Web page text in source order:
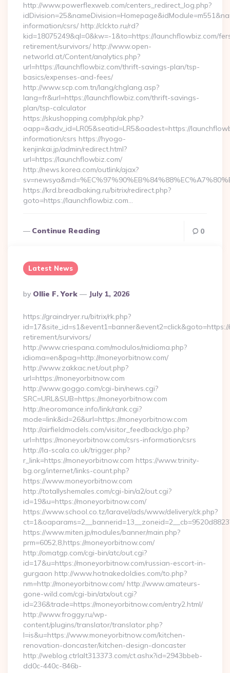
http://www.powerflexweb.com/centers_redirect_log.php?
information/csrs/ http://clckto.ru/rd?
kid=18075249&ql=0&kw=-1&to=https://launchflowbiz.com/
retirement/survivors/ http://www.open-
networld.at/Content/analytics.php?
url=https://launchflowbiz.com/thrift-savings-plan/tsp-
basics/expenses-and-fees/
http://www.scp.com.tn/lang/chglang.asp?
lang=fr&url=https://launchflowbiz.com/thrift-savings-
plan/tsp-calculator
https://skushopping.com/php/ak.php?
oapp=&adv_id=LR05&seatid=LR5&oadest=https://
information/csrs https://hyogo-
kenjinkai.jp/admin/redirect.html?
url=https://launchflowbiz.com/
http://news.korea.com/outlink/ajax?
https://krd.breadbaking.ru/bitrix/redirect.php?
goto=https://launchflowbiz.com…
Continue Reading 0
Latest News
Posted
By
By Ollie F. York July 1, 2026
https://graindryer.ru/bitrix/rk.php?
retirement/survivors/
http://www.criespana.com/modulos/midioma.php?
idioma=en&pag=http://moneyorbitnow.com/
http://www.zakkac.net/out.php?
url=https://moneyorbitnow.com
http://www.goggo.com/cgi-bin/news.cgi?
SRC=URL&SUB=https://moneyorbitnow.com
http://neoromance.info/link/rank.cgi?
mode=link&id=26&url=https://moneyorbitnow.com
http://airfieldmodels.com/visitor_feedback/go.php?
url=https://moneyorbitnow.com/csrs-information/csrs
http://la-scala.co.uk/trigger.php?
r_link=https://moneyorbitnow.com https://www.trinity-
bg.org/internet/links-count.php?
https://www.moneyorbitnow.com
http://totallyshemales.com/cgi-bin/a2/out.cgi?
id=19&u=https://moneyorbitnow.com/
https://www.school.co.tz/laravel/ads/www/delivery/ck.php?
https://www.miten.jp/modules/banner/main.php?
prm=6052,8,https://moneyorbitnow.com/
http://omatgp.com/cgi-bin/atc/out.cgi?
id=17&u=https://moneyorbitnow.com/russian-escort-in-
gurgaon http://www.hotnakedoldies.com/to.php?
nm=http://moneyorbitnow.com/ http://www.amateurs-
gone-wild.com/cgi-bin/atx/out.cgi?
id=236&trade=https://moneyorbitnow.com/entry2.html/
http://www.froggy.ru/wp-
content/plugins/translator/translator.php?
l=is&u=https://www.moneyorbitnow.com/kitchen-
renovation-doncaster/kitchen-design-doncaster
http://weblog.ctrlalt313373.com/ct.ashx?id=2943bbeb-
dd0c-440c-846b-